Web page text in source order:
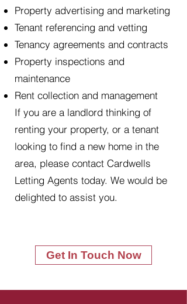
Property advertising and marketing
Tenant referencing and vetting
Tenancy agreements and contracts
Property inspections and
maintenance
Rent collection and management
If you are a landlord thinking of
renting your property, or a tenant
looking to find a new home in the
area, please contact Cardwells
Letting Agents today. We would be
delighted to assist you.
Get In Touch Now